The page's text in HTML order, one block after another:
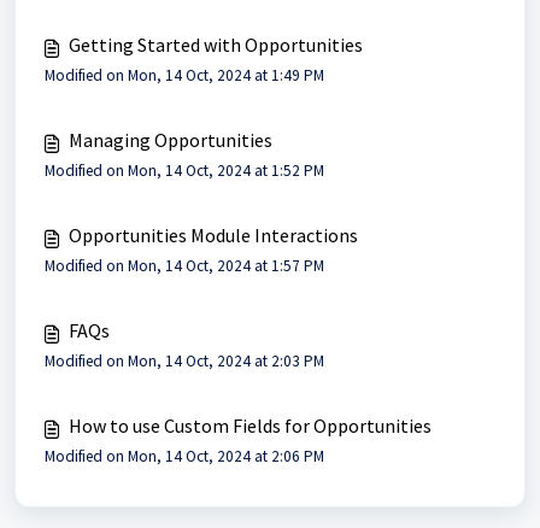
Getting Started with Opportunities
Modified on Mon, 14 Oct, 2024 at 1:49 PM
Managing Opportunities
Modified on Mon, 14 Oct, 2024 at 1:52 PM
Opportunities Module Interactions
Modified on Mon, 14 Oct, 2024 at 1:57 PM
FAQs
Modified on Mon, 14 Oct, 2024 at 2:03 PM
How to use Custom Fields for Opportunities
Modified on Mon, 14 Oct, 2024 at 2:06 PM